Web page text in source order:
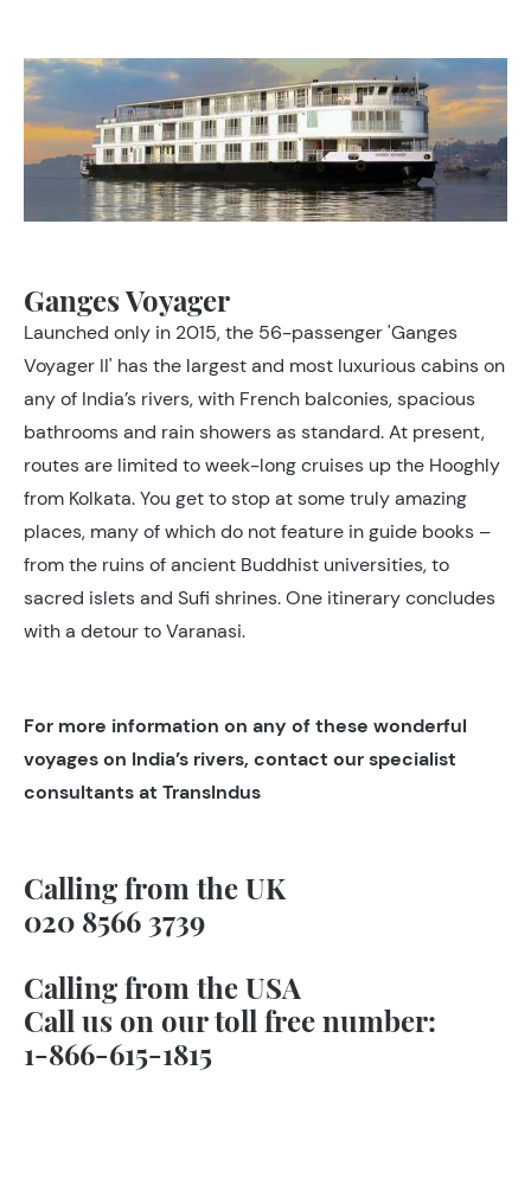
Ganges Voyager
Launched only in 2015, the 56-passenger 'Ganges
Voyager II' has the largest and most luxurious cabins on
any of India’s rivers, with French balconies, spacious
bathrooms and rain showers as standard. At present,
routes are limited to week-long cruises up the Hooghly
from Kolkata. You get to stop at some truly amazing
places, many of which do not feature in guide books –
from the ruins of ancient Buddhist universities, to
sacred islets and Sufi shrines. One itinerary concludes
with a detour to Varanasi.
For more information on any of these wonderful
voyages on India’s rivers, contact our specialist
consultants at TransIndus
Calling from the UK
020 8566 3739
Calling from the USA
Call us on our toll free number:
1-866-615-1815